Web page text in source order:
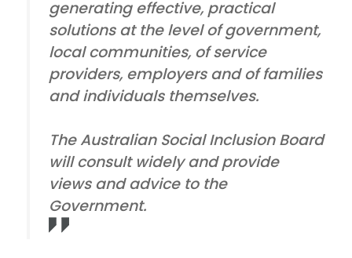
generating effective, practical
solutions at the level of government,
local communities, of service
providers, employers and of families
and individuals themselves.
The Australian Social Inclusion Board
will consult widely and provide
views and advice to the
Government.